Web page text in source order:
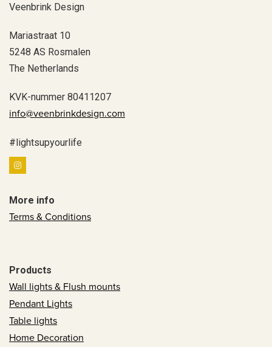
Veenbrink Design
Mariastraat 10
5248 AS Rosmalen
The Netherlands
KVK-nummer 80411207
info@veenbrinkdesign.com
#lightsupyourlife
More info
Terms & Conditions
Products
Wall lights & Flush mounts
Pendant Lights
Table lights
Home Decoration